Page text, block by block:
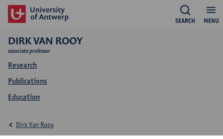
MENU
SEARCH
DIRK VAN ROOY
associate professor
Research
Publications
Education
Dirk Van Rooy